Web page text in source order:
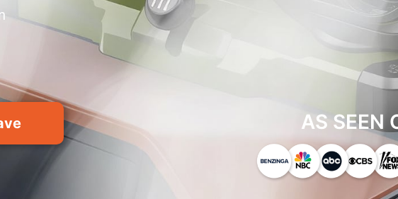
AS SEEN